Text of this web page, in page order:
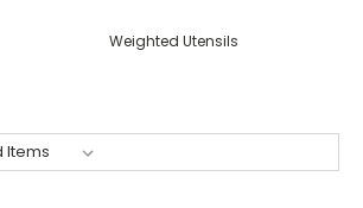
Weighted Utensils